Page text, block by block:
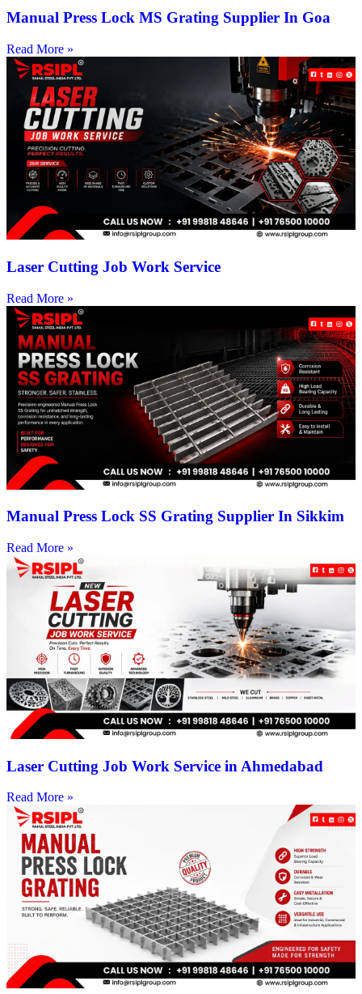
Manual Press Lock MS Grating Supplier In Goa
Read More »
Laser Cutting Job Work Service
Read More »
Manual Press Lock SS Grating Supplier In Sikkim
Read More »
Laser Cutting Job Work Service in Ahmedabad
Read More »